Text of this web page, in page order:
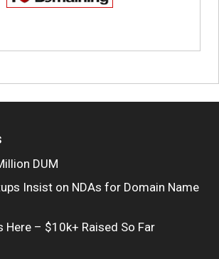
DUM
Insist on NDAs for Domain Name
Here – $10k+ Raised So Far